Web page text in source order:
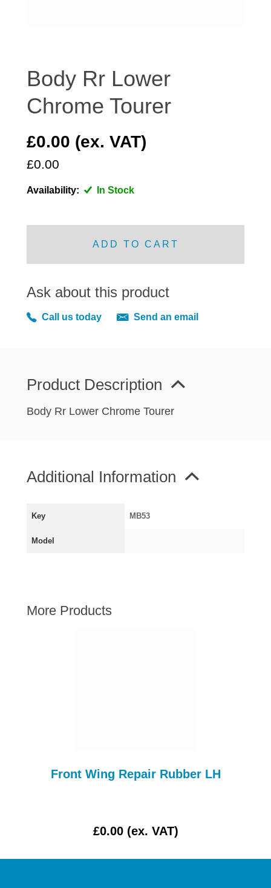
ELECTRICAL
ENGINE
EXHAUST
FRONT LIGHTS
HUBCAPS
RADIATOR AND COOLING
REAR AXLE AND SUSPENSION
STEERING
TRAFFICATOR
SPECIAL OFFERS
LAND ROVER
WOLSELEY
MG MIDGET A HEALEY STEELCRAFT PAGE 1
Body Rr Lower
Chrome Tourer
£0.00 (ex. VAT)
£0.00
Availability: In Stock
ADD TO CART
Ask about this product
Call us today Send an email
Product Description
Body Rr Lower Chrome Tourer
Additional Information
Key MB53
Model
More Products
Front Wing Repair Rubber LH
£0.00 (ex. VAT)